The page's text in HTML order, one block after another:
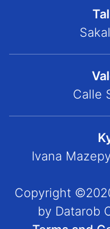
Calle
Ivana
Copyright
by Datarob